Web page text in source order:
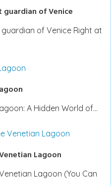
guardian of Venice
guardian of Venice Right at
A Hidden World of…
Lagoon
Lagoon (You Can